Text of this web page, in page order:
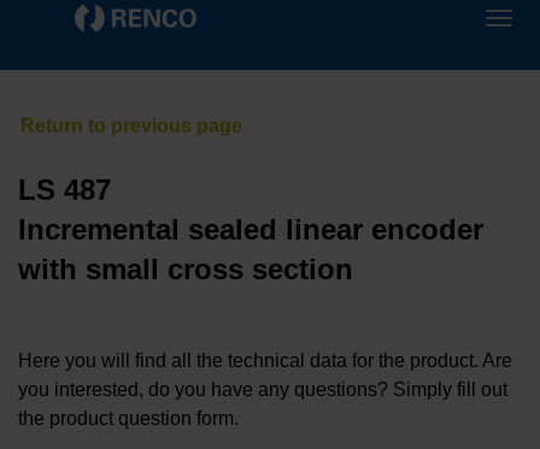
LS 487
Incremental sealed linear encoder
with small cross section
Here you will find all the technical data for the product. Are
you interested, do you have any questions? Simply fill out
the product question form.